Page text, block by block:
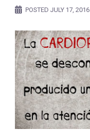
POSTED JULY 17, 2016